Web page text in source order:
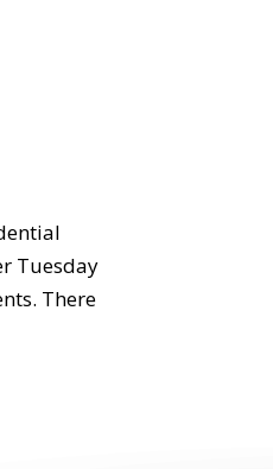
Tuesday
There